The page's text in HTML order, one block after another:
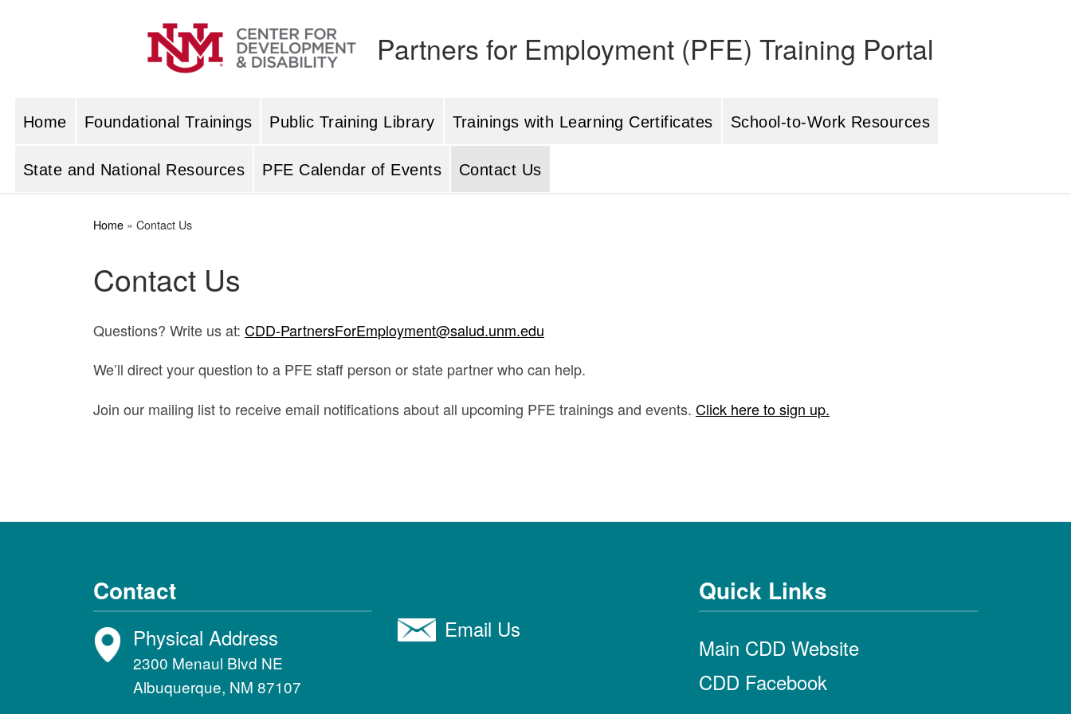
Partners for Employment (PFE) Training Portal
Home Foundational Trainings Public Training Library Trainings with Learning Certificates School-to-Work Resources
State and National Resources PFE Calendar of Events Contact Us
Home » Contact Us
Contact Us
Questions? Write us at: CDD-PartnersForEmployment@salud.unm.edu
We’ll direct your question to a PFE staff person or state partner who can help.
Join our mailing list to receive email notifications about all upcoming PFE trainings and events. Click here to sign up.
Contact
Physical Address
2300 Menaul Blvd NE
Albuquerque, NM 87107
Email Us
Quick Links
Main CDD Website
CDD Facebook